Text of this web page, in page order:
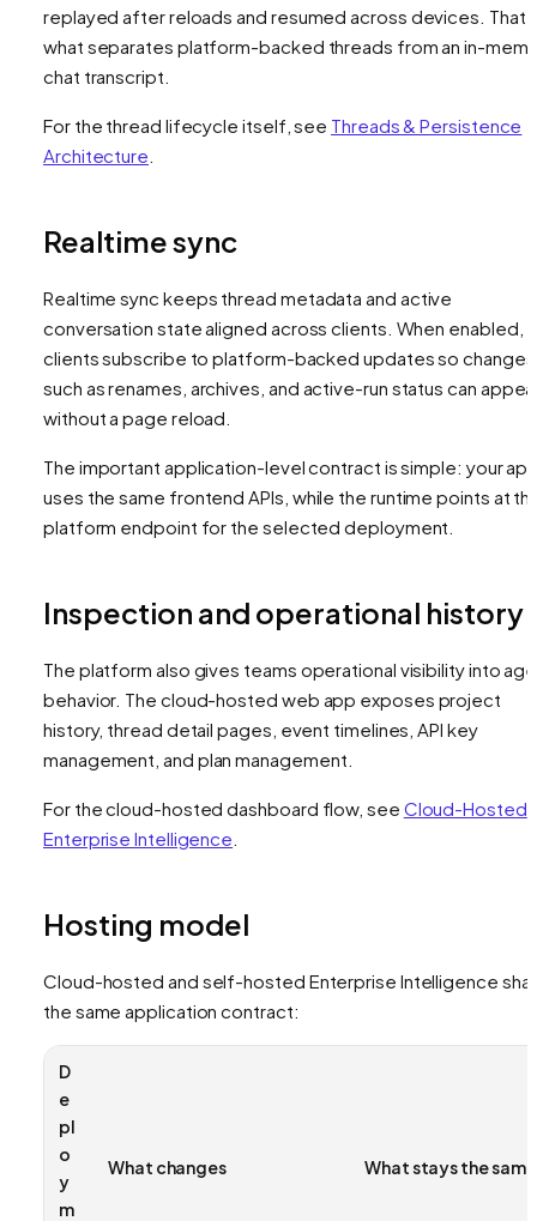
replayed after reloads and resumed across devices. That
what separates platform-backed threads from an in-
chat transcript.
For the thread lifecycle itself, see Threads & Persistence
Architecture
Realtime sync
Realtime sync keeps thread metadata and active
conversation state aligned across clients. When enabled,
clients subscribe to platform-backed updates so changes
such as renames, archives, and active-run status can
without a page reload.
The important application-level contract is simple: your
uses the same frontend APIs, while the runtime points at
platform endpoint for the selected deployment.
Inspection and operational history
The platform also gives teams operational visibility into
behavior. The cloud-hosted web app exposes project
history, thread detail pages, event timelines, API key
management, and plan management.
For the cloud-hosted dashboard flow, see Cloud-Hosted
Enterprise Intelligence
Hosting model
Cloud-hosted and self-hosted Enterprise Intelligence
the same application contract:
D
e
pl
o
y
m
What changes What stays the same